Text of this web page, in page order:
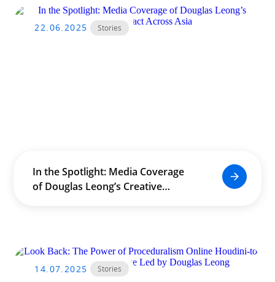
22.06.2025 Stories
In the Spotlight: Media Coverage
of Douglas Leong’s Creative
14.07.2025 Stories